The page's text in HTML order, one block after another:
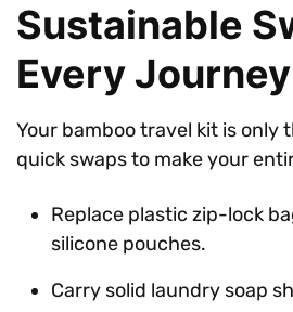
Sustainable
Every Journey
Your bamboo travel kit is only
quick swaps to make your
Replace plastic zip-lock
silicone pouches.
Carry solid laundry soap